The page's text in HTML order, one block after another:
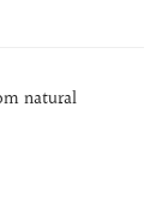
natural